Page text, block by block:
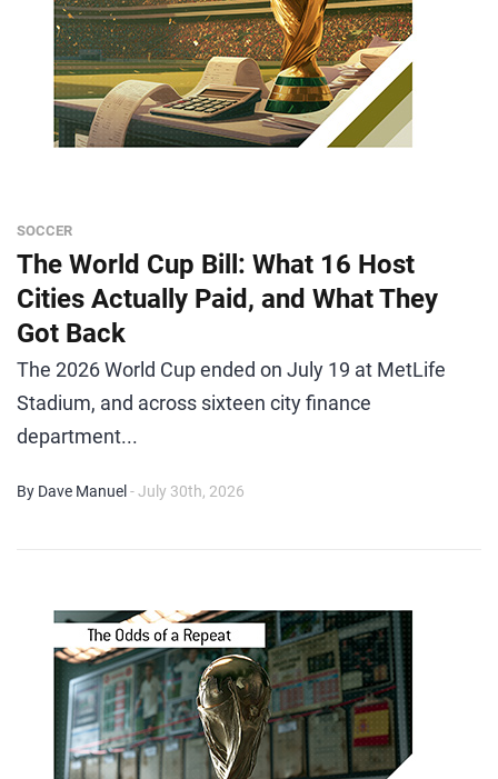
SOCCER
The World Cup Bill: What 16 Host
Cities Actually Paid, and What They
Got Back
The 2026 World Cup ended on July 19 at MetLife
Stadium, and across sixteen city finance
department...
By Dave Manuel - July 30th, 2026